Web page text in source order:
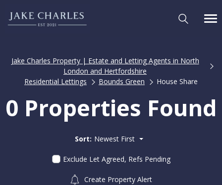
Jake Charles Property | Estate and Letting Agents in North
London and Hertfordshire
Residential Lettings
Bounds Green House Share
0 Properties Found
Sort: Newest First
Exclude Let Agreed, Refs Pending
Create Property Alert